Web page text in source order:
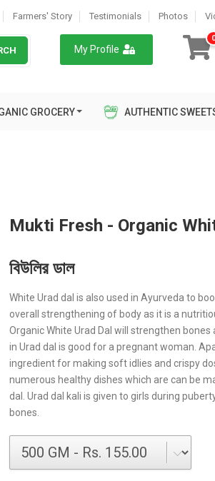
Farmers' Story Testimonials Photos
My Profile
0
GROCERY AUTHENTIC
Mukti Fresh - Organic
বিউলির ডাল
White Urad dal is also used in Ayurveda to
overall strengthening of body as it is a
Organic White Urad Dal will strengthen
in Urad dal is good for a pregnant woman.
ingredient for making soft idlies and crispy
numerous healthy dishes which are can be
dal. Urad dal kali is given to girls during
bones.